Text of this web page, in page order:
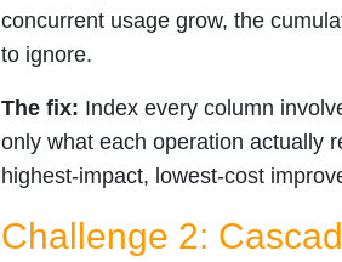
concurrent usage grow, the
to ignore.
The fix: Index every column
only what each operation actually
highest-impact, lowest-cost
Challenge 2: